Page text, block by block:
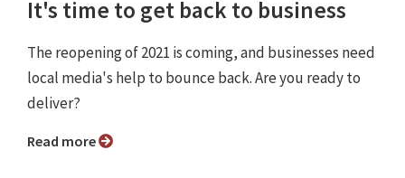
It's time to get back to business
The reopening of 2021 is coming, and businesses need
local media's help to bounce back. Are you ready to
deliver?
Read more